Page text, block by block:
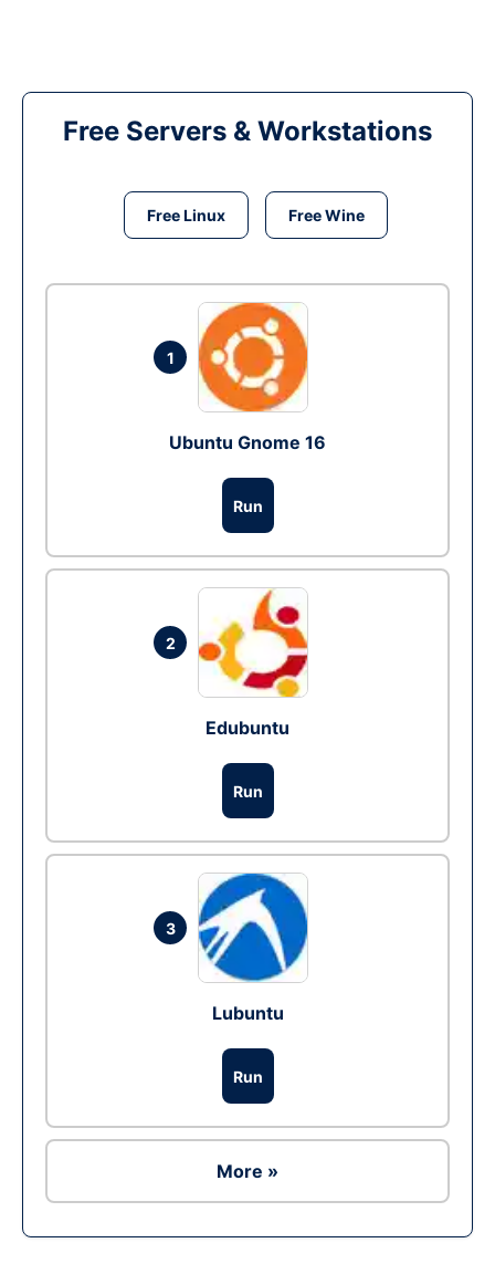
Free Servers & Workstations
Free Linux Free Wine
1
Ubuntu Gnome 16
Run
2
Edubuntu
Run
3
Lubuntu
Run
More »